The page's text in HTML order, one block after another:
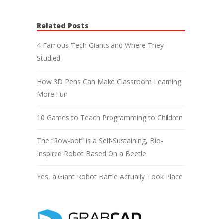
Related Posts
4 Famous Tech Giants and Where They
Studied
How 3D Pens Can Make Classroom Learning
More Fun
10 Games to Teach Programming to Children
The “Row-bot” is a Self-Sustaining, Bio-
Inspired Robot Based On a Beetle
Yes, a Giant Robot Battle Actually Took Place